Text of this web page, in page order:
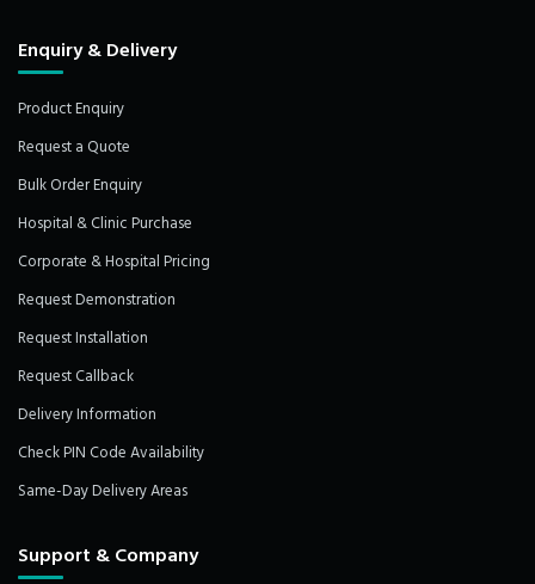
Enquiry & Delivery
Product Enquiry
Request a Quote
Bulk Order Enquiry
Hospital & Clinic Purchase
Corporate & Hospital Pricing
Request Demonstration
Request Installation
Request Callback
Delivery Information
Check PIN Code Availability
Same-Day Delivery Areas
Support & Company